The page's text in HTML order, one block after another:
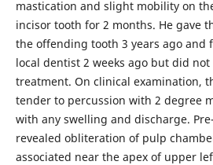
mastication and slight mobility on
incisor tooth for 2 months. He gave
the offending tooth 3 years ago and
local dentist 2 weeks ago but did
treatment. On clinical examination,
tender to percussion with 2 degree
with any swelling and discharge.
revealed obliteration of pulp
associated near the apex of upper